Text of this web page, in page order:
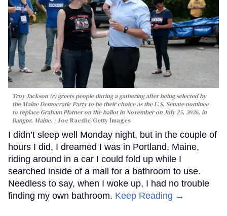
Troy Jackson (r) greets people during a gathering after being selected by
the Maine Democratic Party to be their choice as the U.S. Senate nominee
to replace Graham Platner on the ballot in November on July 25, 2026, in
Bangor, Maine.
Joe Raedle/Getty Images
I didn’t sleep well Monday night, but in the couple of
hours I did, I dreamed I was in Portland, Maine,
riding around in a car I could fold up while I
searched inside of a mall for a bathroom to use.
Needless to say, when I woke up, I had no trouble
finding my own bathroom. Keep Reading →